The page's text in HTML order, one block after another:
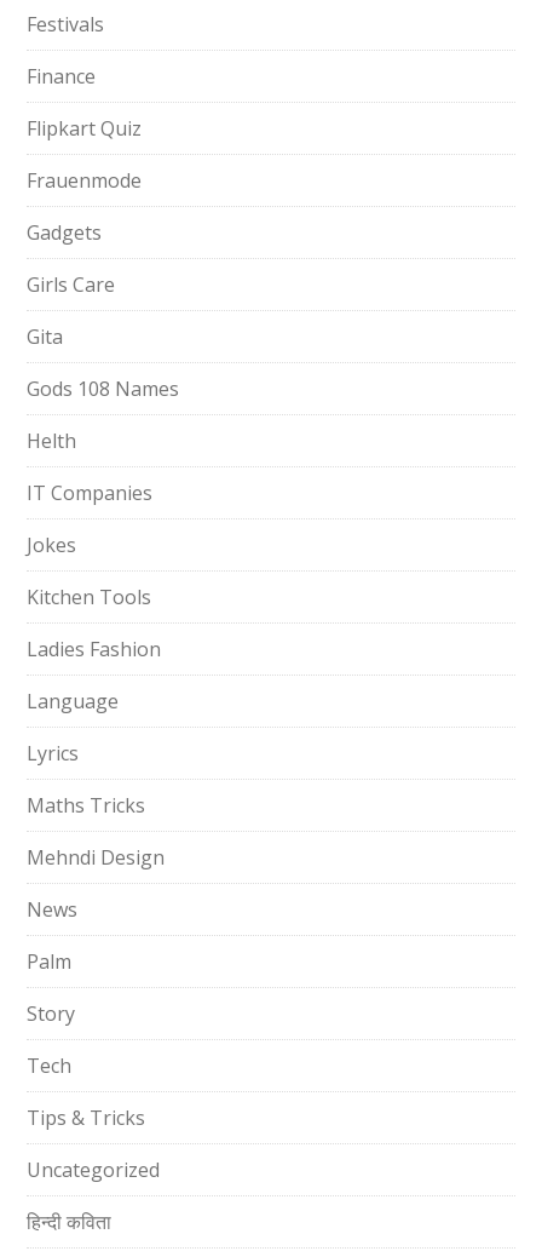
Festivals
Finance
Flipkart Quiz
Frauenmode
Gadgets
Girls Care
Gita
Gods 108 Names
Helth
IT Companies
Jokes
Kitchen Tools
Ladies Fashion
Language
Lyrics
Maths Tricks
Mehndi Design
News
Palm
Story
Tech
Tips & Tricks
Uncategorized
हिन्दी कविता